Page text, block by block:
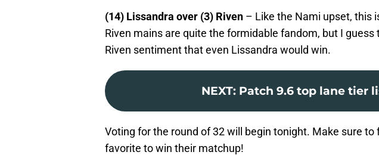
(14) Lissandra over (3) Riven – Like the Nami upset, this
Riven mains are quite the formidable fandom, but I guess
Riven sentiment that even Lissandra would win.
NEXT: Patch 9.6 top lane tier
Voting for the round of 32 will begin tonight. Make sure
favorite to win their matchup!